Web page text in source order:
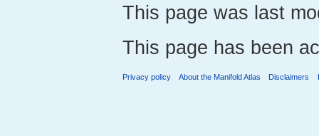
This page was last
This page has been
Privacy policy About the Manifold Atlas Disclaimers